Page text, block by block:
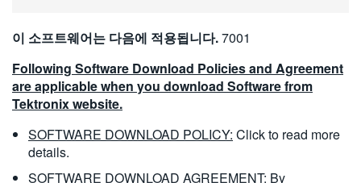
이 소프트웨어는 다음에 적용됩니다.7001
Following Software Download Policies and Agreement
are applicable when you download Software from
Tektronix website.
SOFTWARE DOWNLOAD POLICY: Click to read more
details.
SOFTWARE DOWNLOAD AGREEMENT: By